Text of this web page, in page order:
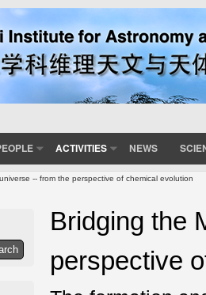
ACTIVITIES NEWS
-- from the perspective of chemical evolution
Bridging the
perspective